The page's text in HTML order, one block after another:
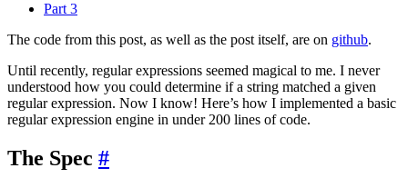
Part 3
The code from this post, as well as the post itself, are on github.
Until recently, regular expressions seemed magical to me. I never
understood how you could determine if a string matched a given
regular expression. Now I know! Here’s how I implemented a basic
regular expression engine in under 200 lines of code.
The Spec #